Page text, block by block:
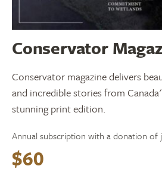
Conservator
Conservator magazine delivers
and incredible stories from
stunning print edition.
Annual subscription with a donation of
$60